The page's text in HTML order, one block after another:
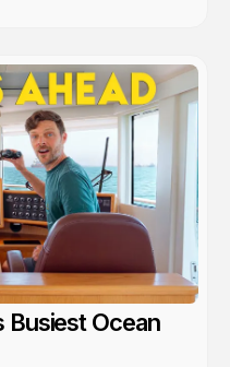
Busiest Ocean